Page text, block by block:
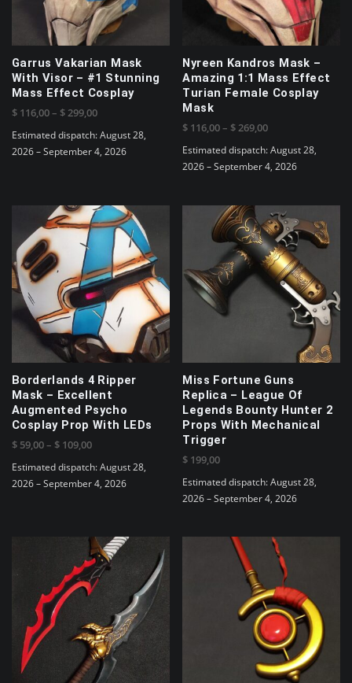
the
product
page
Garrus Vakarian Mask
With Visor – #1 Stunning
Mass Effect Cosplay
$ 116,00– $299,00Price
range:
$ 116,00
Estimated dispatch: August 28,
2026 – September 4, 2026
multiple
variants.
The
options
may
be
chosen
product
page
Nyreen Kandros Mask –
Amazing 1:1 Mass Effect
Turian Female Cosplay
Mask
$ 116,00– $269,00Price
range:
$ 116,00
Estimated dispatch: August 28,
2026 – September 4, 2026
multiple
The
options
may
the
product
page
Borderlands 4 Ripper
Mask – Excellent
Augmented Psycho
Cosplay Prop With LEDs
$ 59,00– $ 109,00Price
range:
$ 59,00
Estimated dispatch: August 28,
2026 – September 4, 2026
options
chosen
on
Miss Fortune Guns
Replica – League Of
Legends Bounty Hunter 2
Props With Mechanical
Trigger
$ 199,00
Estimated dispatch: August 28,
2026 – September 4, 2026